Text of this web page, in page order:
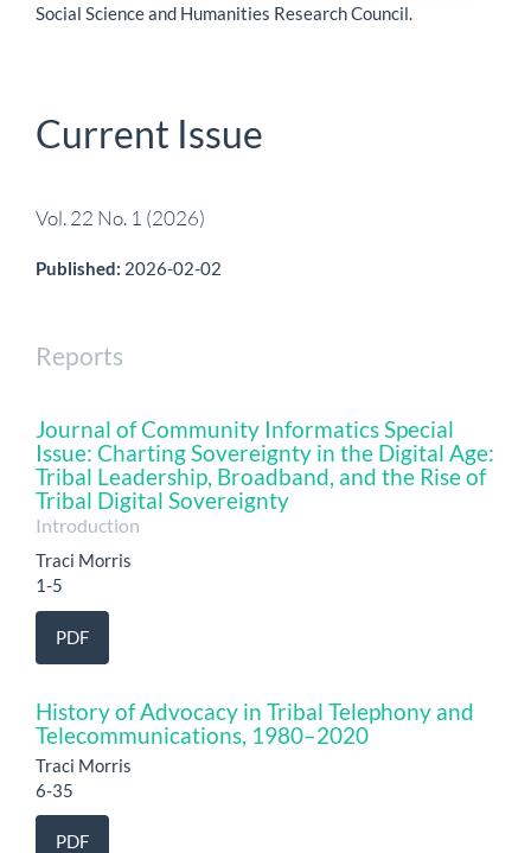
Social Science and Humanities Research Council.
Current Issue
Vol. 22 No. 1 (2026)
Published: 2026-02-02
Reports
Journal of Community Informatics Special
Issue: Charting Sovereignty in the Digital Age:
Tribal Leadership, Broadband, and the Rise of
Tribal Digital Sovereignty
Introduction
Traci Morris
1-5
PDF
History of Advocacy in Tribal Telephony and
Telecommunications, 1980–2020
Traci Morris
6-35
PDF